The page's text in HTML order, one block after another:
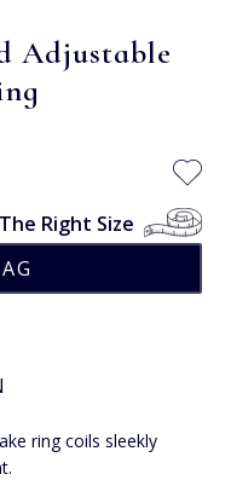
Adjustable
Right Size
ring coils sleekly